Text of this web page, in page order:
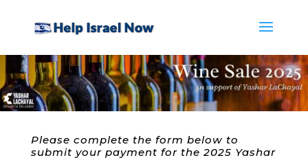
Please complete the form below to
submit your payment for the 2025 Yashar